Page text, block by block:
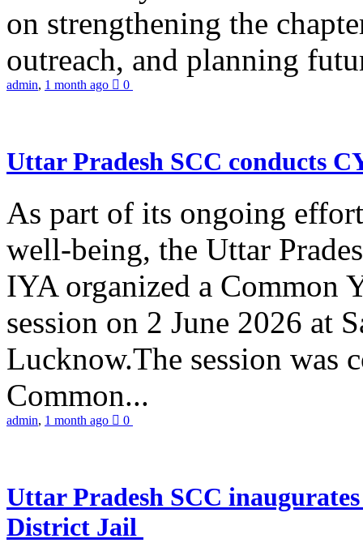
on strengthening the
outreach, and planning
admin, 1 month ago 0
Uttar Pradesh SCC conducts
As part of its ongoing
well-being, the Uttar
IYA organized a Common
session on 2 June 2026 at
Lucknow.The session was
Common...
admin, 1 month ago 0
Uttar Pradesh SCC
District Jail